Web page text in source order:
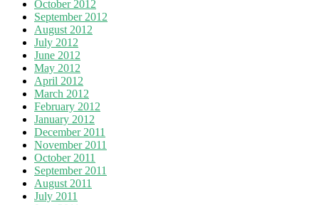
October 2012
September 2012
August 2012
July 2012
June 2012
May 2012
April 2012
March 2012
February 2012
January 2012
December 2011
November 2011
October 2011
September 2011
August 2011
July 2011